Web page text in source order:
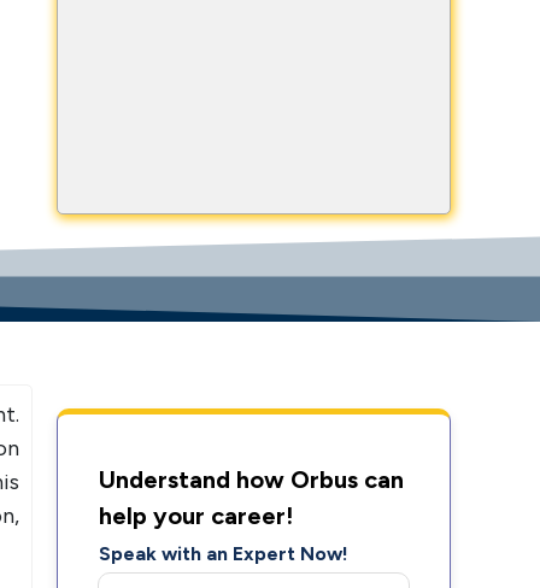
Understand how Orbus can
help your career!
Speak with an Expert Now!